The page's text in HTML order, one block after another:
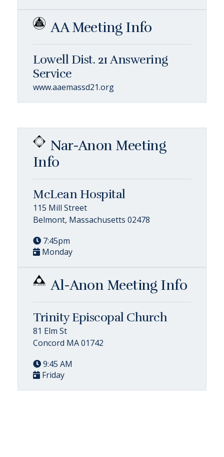
AA Meeting Info
Lowell Dist. 21 Answering
Service
www.aaemassd21.org
Nar-Anon Meeting
Info
McLean Hospital
115 Mill Street
Belmont, Massachusetts 02478
7:45pm
Monday
Al-Anon Meeting Info
Trinity Episcopal Church
81 Elm St
Concord MA 01742
9:45 AM
Friday